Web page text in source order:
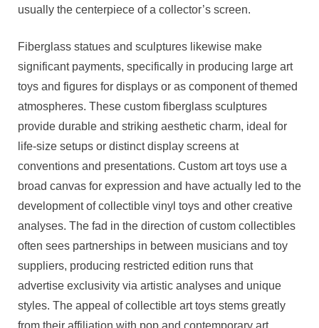
usually the centerpiece of a collector’s screen.
Fiberglass statues and sculptures likewise make
significant payments, specifically in producing large art
toys and figures for displays or as component of themed
atmospheres. These custom fiberglass sculptures
provide durable and striking aesthetic charm, ideal for
life-size setups or distinct display screens at
conventions and presentations. Custom art toys use a
broad canvas for expression and have actually led to the
development of collectible vinyl toys and other creative
analyses. The fad in the direction of custom collectibles
often sees partnerships in between musicians and toy
suppliers, producing restricted edition runs that
advertise exclusivity via artistic analyses and unique
styles. The appeal of collectible art toys stems greatly